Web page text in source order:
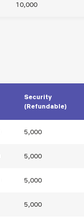
10,000
Security
(Refundable)
5,000
5,000
5,000
5,000